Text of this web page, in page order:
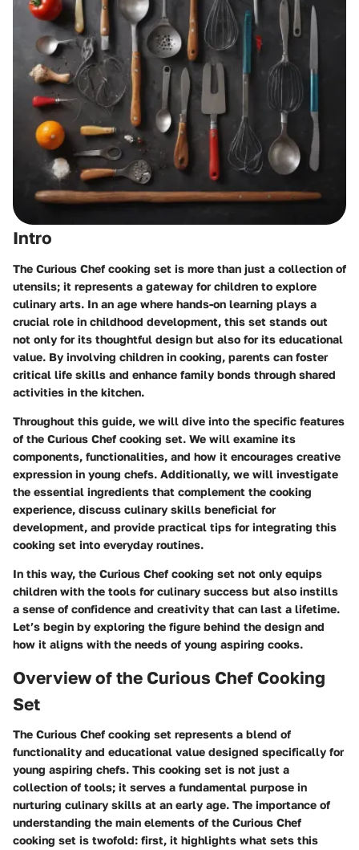
Intro
The Curious Chef cooking set is more than just a collection of
utensils; it represents a gateway for children to explore
culinary arts. In an age where hands-on learning plays a
crucial role in childhood development, this set stands out
not only for its thoughtful design but also for its educational
value. By involving children in cooking, parents can foster
critical life skills and enhance family bonds through shared
activities in the kitchen.
Throughout this guide, we will dive into the specific features
of the Curious Chef cooking set. We will examine its
components, functionalities, and how it encourages creative
expression in young chefs. Additionally, we will investigate
the essential ingredients that complement the cooking
experience, discuss culinary skills beneficial for
development, and provide practical tips for integrating this
cooking set into everyday routines.
In this way, the Curious Chef cooking set not only equips
children with the tools for culinary success but also instills
a sense of confidence and creativity that can last a lifetime.
Let’s begin by exploring the figure behind the design and
how it aligns with the needs of young aspiring cooks.
Overview of the Curious Chef Cooking
Set
The Curious Chef cooking set represents a blend of
functionality and educational value designed specifically for
young aspiring chefs. This cooking set is not just a
collection of tools; it serves a fundamental purpose in
nurturing culinary skills at an early age. The importance of
understanding the main elements of the Curious Chef
cooking set is twofold: first, it highlights what sets this